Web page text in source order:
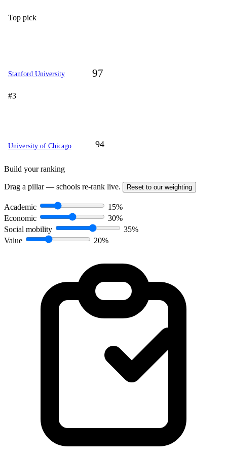
Top pick
97
Stanford University
#3
94
University of Chicago
Build your ranking
Drag a pillar — schools re-rank live. Reset to our weighting
Academic
15%
Economic
30%
Social mobility
35%
Value
20%